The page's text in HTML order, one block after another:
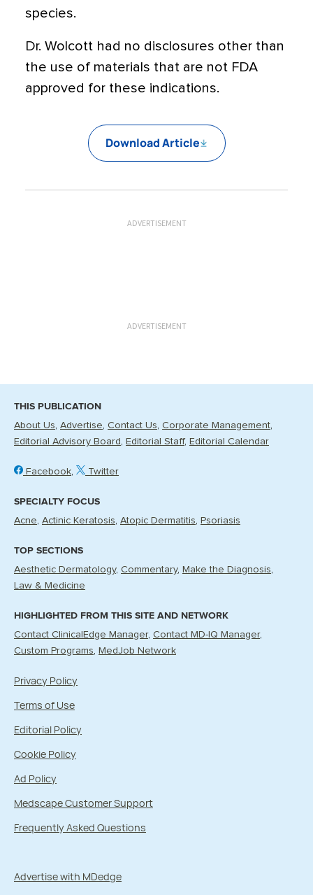
species.
Dr. Wolcott had no disclosures other than
the use of materials that are not FDA
approved for these indications.
Download Article
ADVERTISEMENT
ADVERTISEMENT
THIS PUBLICATION
About Us Advertise Contact Us Corporate Management
Editorial Advisory Board
Editorial Staff Editorial Calendar
Facebook Twitter
SPECIALTY FOCUS
Acne Actinic Keratosis Atopic Dermatitis Psoriasis
TOP SECTIONS
Aesthetic Dermatology Commentary
Make the Diagnosis
Law & Medicine
HIGHLIGHTED FROM THIS SITE AND NETWORK
Contact ClinicalEdge Manager Contact MD-IQ Manager
Custom Programs
MedJob Network
Privacy Policy
Terms of Use
Editorial Policy
Cookie Policy
Ad Policy
Medscape Customer Support
Frequently Asked Questions
Advertise with MDedge